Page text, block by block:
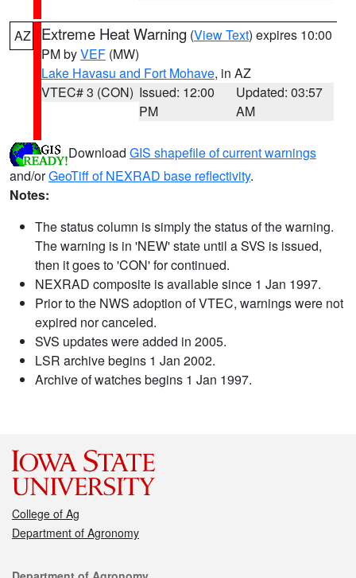
AZ Extreme Heat Warning (View Text) expires 10:00
PM byVEF (MW)
Lake Havasu and Fort Mohave, in AZ
VTEC# 3 (CON) Issued: 12:00
PM
Updated: 03:57
AM
Download GIS shapefile of current warnings
and/orGeoTiff of NEXRAD base reflectivity.
Notes:
The status column is simply the status of the warning.
The warning is in 'NEW' state until a SVS is issued,
then it goes to 'CON' for continued.
NEXRAD composite is available since 1 Jan 1997.
Prior to the NWS adoption of VTEC, warnings were not
expired nor canceled.
SVS updates were added in 2005.
LSR archive begins 1 Jan 2002.
Archive of watches begins 1 Jan 1997.
College of Ag
Department of Agronomy